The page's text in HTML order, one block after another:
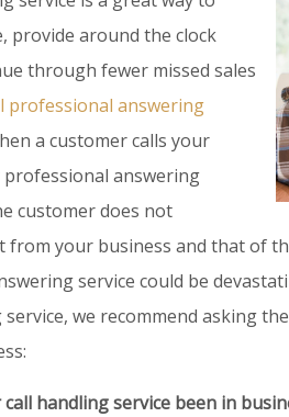
provide around the clock
through fewer missed sales
professional answering
a customer calls your
answering
customer does not
from your business and that of
service could be
we recommend asking
handling service been in